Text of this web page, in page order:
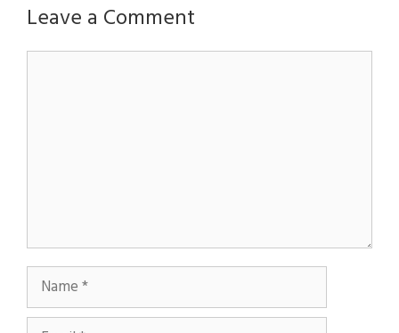
Leave a Comment
Name
Email